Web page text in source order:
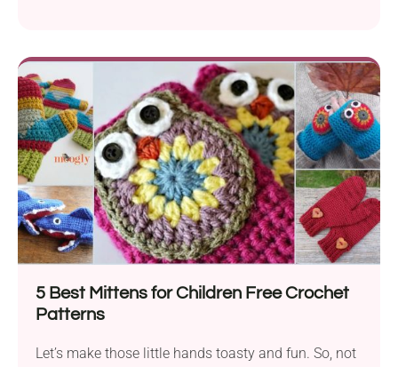
5 Best Mittens for Children Free Crochet
Patterns
Let’s make those little hands toasty and fun. So, not